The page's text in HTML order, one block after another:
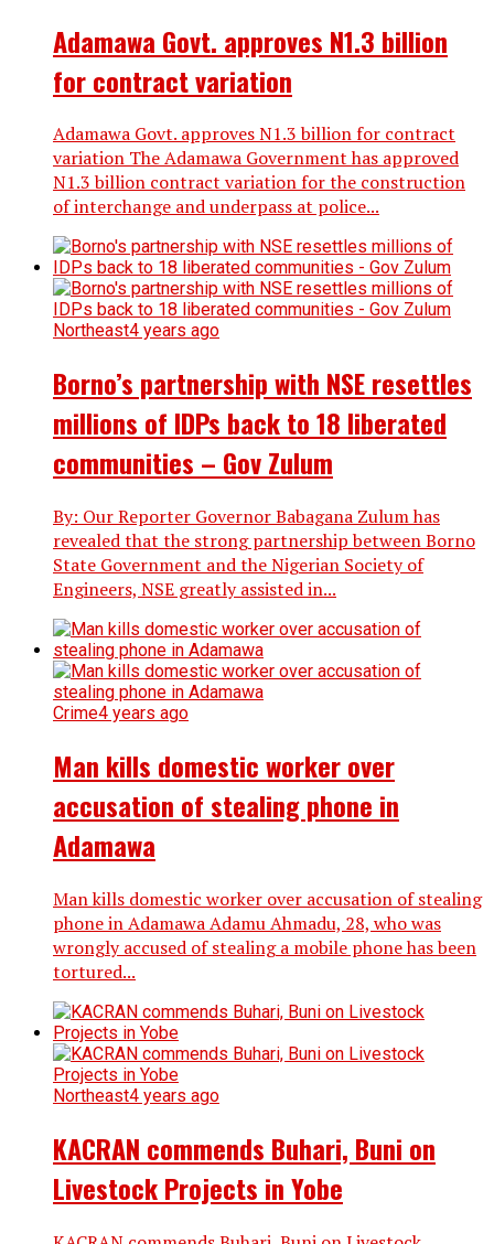
Adamawa Govt. approves N1.3 billion
for contract variation
Adamawa Govt. approves N1.3 billion for contract
variation The Adamawa Government has approved
N1.3 billion contract variation for the construction
of interchange and underpass at police...
Northeast4 years ago
Borno’s partnership with NSE resettles
millions of IDPs back to 18 liberated
communities – Gov Zulum
By: Our Reporter Governor Babagana Zulum has
revealed that the strong partnership between Borno
State Government and the Nigerian Society of
Engineers, NSE greatly assisted in...
Crime4 years ago
Man kills domestic worker over
accusation of stealing phone in
Adamawa
Man kills domestic worker over accusation of stealing
phone in Adamawa Adamu Ahmadu, 28, who was
wrongly accused of stealing a mobile phone has been
tortured...
Northeast4 years ago
KACRAN commends Buhari, Buni on
Livestock Projects in Yobe